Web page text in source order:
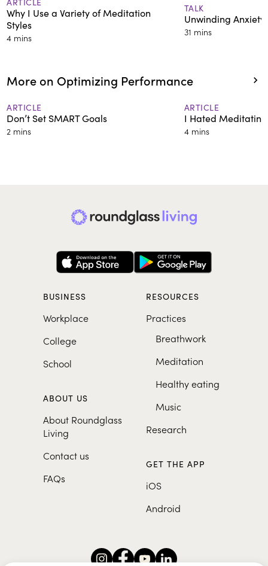
Why I Use a Variety of Meditation
Styles
4 mins
TALK
Unwinding Anxiety
31 mins
More on Optimizing Performance
ARTICLE
Don’t Set SMART Goals
2 mins
ARTICLE
I Hated
4 mins
BUSINESS
Workplace
College
School
ABOUT US
About Roundglass
Living
Contact us
FAQs
RESOURCES
Practices
Breathwork
Meditation
Healthy eating
Music
Research
GET THE APP
iOS
Android